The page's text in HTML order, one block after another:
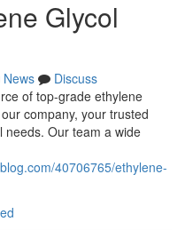
Glycol
News
Discuss
of top-grade ethylene
company, your trusted
needs. Our team a wide
40706765/ethylene-